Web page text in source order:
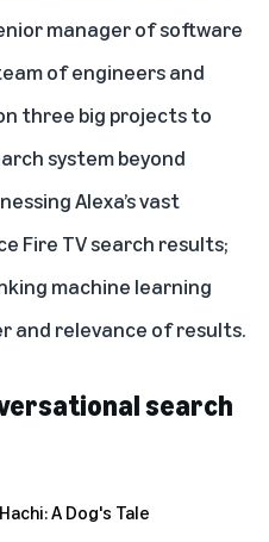
manager of software
of engineers and
three big projects to
system beyond
Alexa’s vast
Fire TV search results;
machine learning
and relevance of results.
search